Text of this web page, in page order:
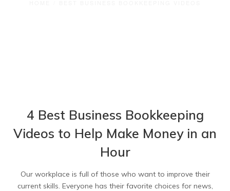
4 Best Business Bookkeeping
Videos to Help Make Money in an
Hour
Our workplace is full of those who want to improve their
current skills. Everyone has their favorite choices for news,